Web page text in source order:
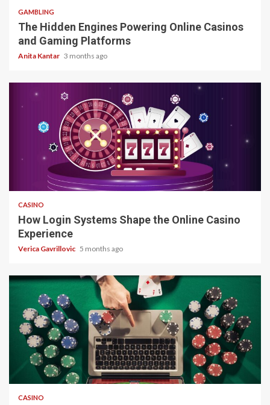
GAMBLING
The Hidden Engines Powering Online Casinos
and Gaming Platforms
Anita Kantar 3 months ago
4 min read
CASINO
How Login Systems Shape the Online Casino
Experience
Verica Gavrillovic 5 months ago
4 min read
CASINO